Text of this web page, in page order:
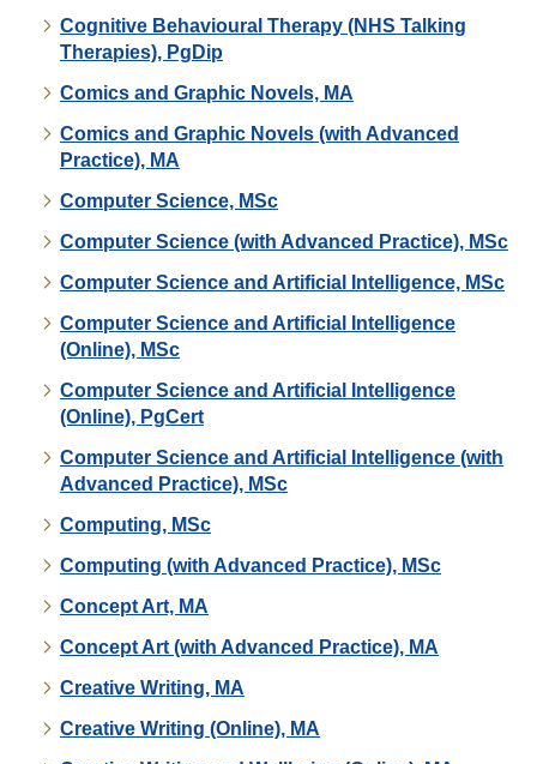
Cognitive Behavioural Therapy (NHS Talking
Therapies), PgDip
Comics and Graphic Novels, MA
Comics and Graphic Novels (with Advanced
Practice), MA
Computer Science, MSc
Computer Science (with Advanced Practice), MSc
Computer Science and Artificial Intelligence, MSc
Computer Science and Artificial Intelligence
(Online), MSc
Computer Science and Artificial Intelligence
(Online), PgCert
Computer Science and Artificial Intelligence (with
Advanced Practice), MSc
Computing, MSc
Computing (with Advanced Practice), MSc
Concept Art, MA
Concept Art (with Advanced Practice), MA
Creative Writing, MA
Creative Writing (Online), MA